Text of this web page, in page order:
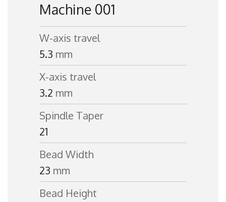
Machine 001
W-axis travel
5.3 mm
X-axis travel
3.2 mm
Spindle Taper
21
Bead Width
23 mm
Bead Height